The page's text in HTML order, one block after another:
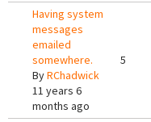
Having system
messages
emailed
somewhere.
ByRChadwick
11 years 6
months ago
5